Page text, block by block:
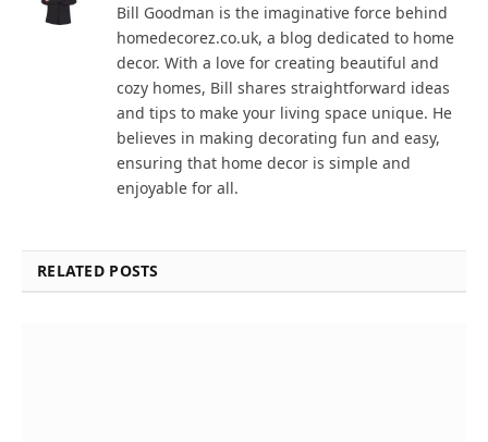
Bill Goodman is the imaginative force behind
homedecorez.co.uk, a blog dedicated to home
decor. With a love for creating beautiful and
cozy homes, Bill shares straightforward ideas
and tips to make your living space unique. He
believes in making decorating fun and easy,
ensuring that home decor is simple and
enjoyable for all.
RELATED POSTS